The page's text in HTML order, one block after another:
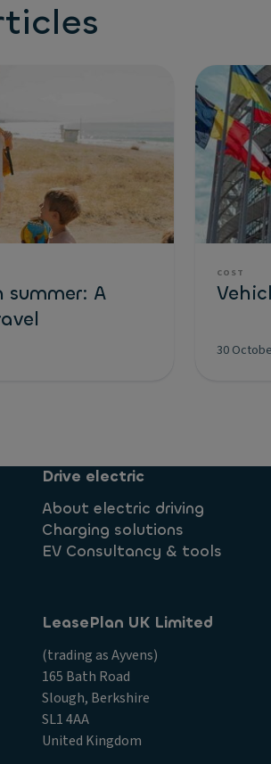
summer: A
COST
30
Drive electric
About electric driving
Charging solutions
EV Consultancy & tools
LeasePlan UK Limited
(trading as Ayvens)
165 Bath Road
Slough, Berkshire
SL1 4AA
United Kingdom